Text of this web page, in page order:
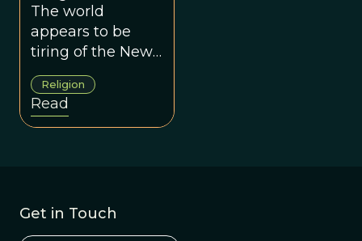
Years Later
The world
appears to be
tiring of the New
Atheism
movement, which
burst upon the
scene about five
Harris, Richard
Dawkins, Daniel
Religion
Read
Get in Touch